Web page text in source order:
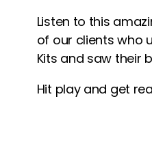
Listen to this
of our clients who
Kits and saw their
Hit play and get